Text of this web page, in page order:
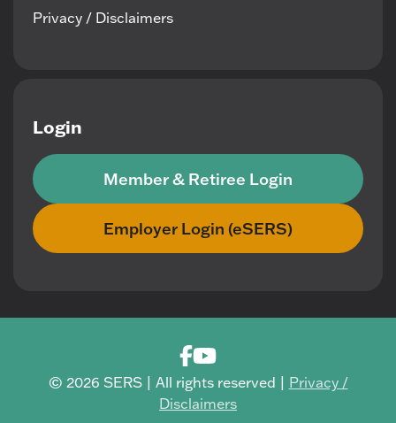
Privacy / Disclaimers
Login
Member & Retiree Login
Employer Login (eSERS)
© 2026 SERS | All rights reserved | Privacy /
Disclaimers